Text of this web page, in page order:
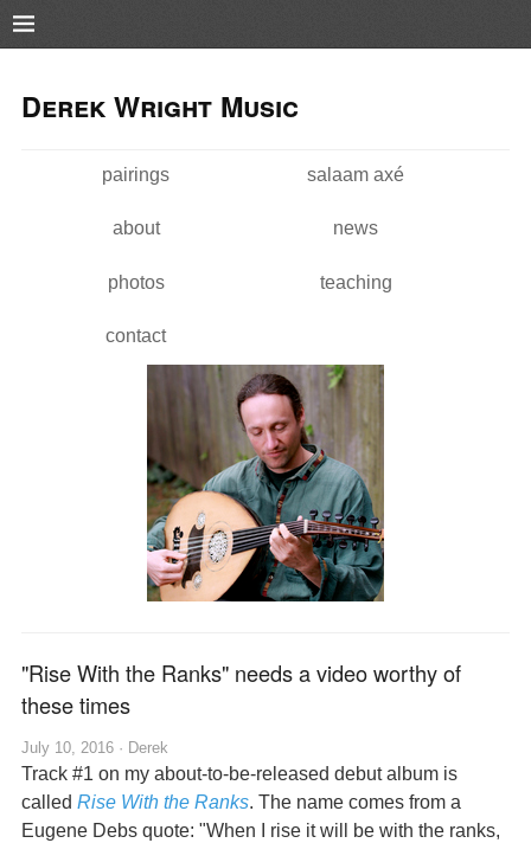
Pushtape
main
content
navigation
Derek Wright Music
Main menupairings salaam axé
about news
photos teaching
contact
"Rise With the Ranks" needs a video worthy of
these times
July 10, 2016 · Derek
Track #1 on my about-to-be-released debut album is
called Rise With the Ranks. The name comes from a
Eugene Debs quote: "When I rise it will be with the ranks,